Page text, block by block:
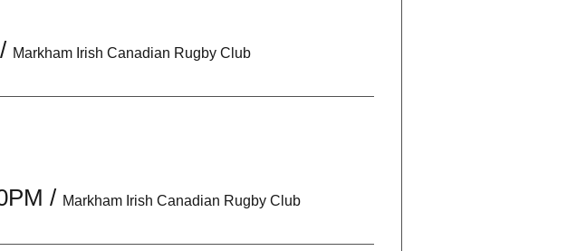
/ Markham Irish Canadian Rugby Club
/ Markham Irish Canadian Rugby Club